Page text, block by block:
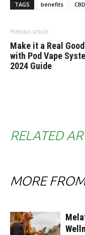
TAGS benefits CBD
Previous article
Make it a Real
with Pod Vape
2024 Guide
RELATED
MORE